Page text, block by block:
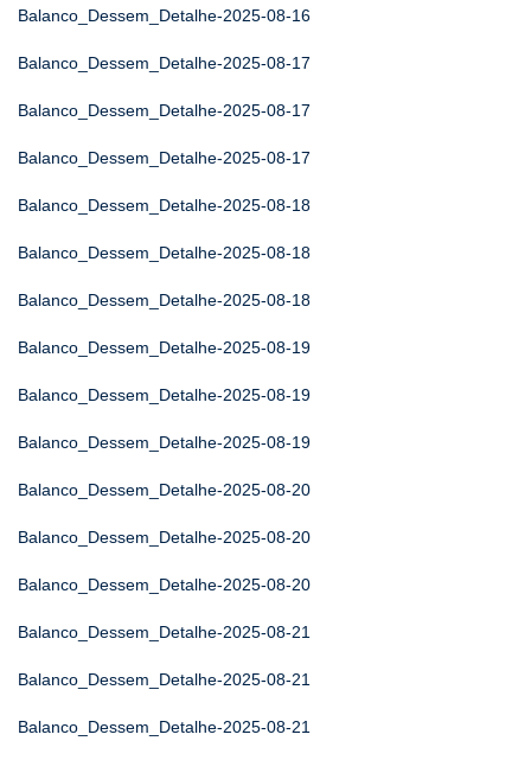
Balanco_Dessem_Detalhe-2025-08-16
Balanco_Dessem_Detalhe-2025-08-17
Balanco_Dessem_Detalhe-2025-08-17
Balanco_Dessem_Detalhe-2025-08-17
Balanco_Dessem_Detalhe-2025-08-18
Balanco_Dessem_Detalhe-2025-08-18
Balanco_Dessem_Detalhe-2025-08-18
Balanco_Dessem_Detalhe-2025-08-19
Balanco_Dessem_Detalhe-2025-08-19
Balanco_Dessem_Detalhe-2025-08-19
Balanco_Dessem_Detalhe-2025-08-20
Balanco_Dessem_Detalhe-2025-08-20
Balanco_Dessem_Detalhe-2025-08-20
Balanco_Dessem_Detalhe-2025-08-21
Balanco_Dessem_Detalhe-2025-08-21
Balanco_Dessem_Detalhe-2025-08-21